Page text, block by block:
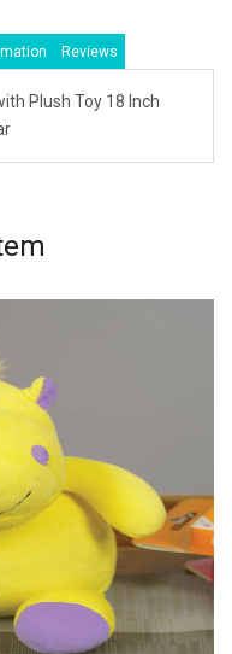
Reviews
Plush Toy 18 Inch